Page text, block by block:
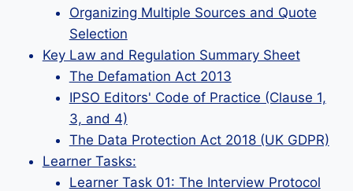
Organizing Multiple Sources and Quote
Selection
Key Law and Regulation Summary Sheet
The Defamation Act 2013
IPSO Editors' Code of Practice (Clause 1,
3, and 4)
The Data Protection Act 2018 (UK GDPR)
Learner Tasks:
Learner Task 01: The Interview Protocol